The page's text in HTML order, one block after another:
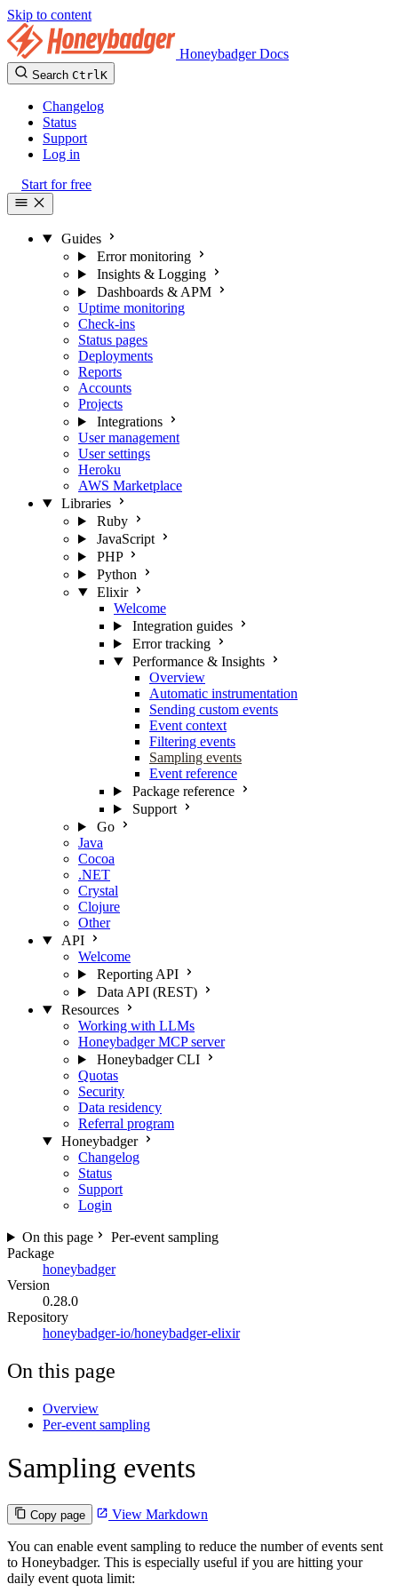
Skip to content
Honeybadger Docs
Search CtrlK
Changelog
Status
Support
Log in
Start for free
Guides
Error monitoring
Insights & Logging
Dashboards & APM
Uptime monitoring
Check-ins
Status pages
Deployments
Reports
Accounts
Projects
Integrations
User management
User settings
Heroku
AWS Marketplace
Libraries
Ruby
JavaScript
PHP
Python
Elixir
Welcome
Integration guides
Error tracking
Performance & Insights
Overview
Automatic instrumentation
Sending custom events
Event context
Filtering events
Sampling events
Event reference
Package reference
Support
Go
Java
Cocoa
.NET
Crystal
Clojure
Other
API
Welcome
Reporting API
Data API (REST)
Resources
Working with LLMs
Honeybadger MCP server
Honeybadger CLI
Quotas
Security
Data residency
Referral program
Honeybadger
Changelog
Status
Support
Login
On this page
Per-event sampling
Package
honeybadger
Version
0.28.0
Repository
honeybadger-io/honeybadger-elixir
On this page
Overview
Per-event sampling
Sampling events
Copy page View Markdown
You can enable event sampling to reduce the number of events sent
to Honeybadger. This is especially useful if you are hitting your
daily event quota limit: